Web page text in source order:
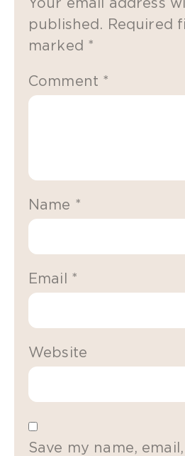
Your email address
published. Required
marked *
Comment *
Name *
Email *
Website
Save my name,